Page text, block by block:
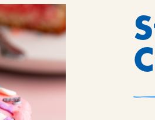
MIXES
MUFFINS, DONUTS &
MIXES
MIXES